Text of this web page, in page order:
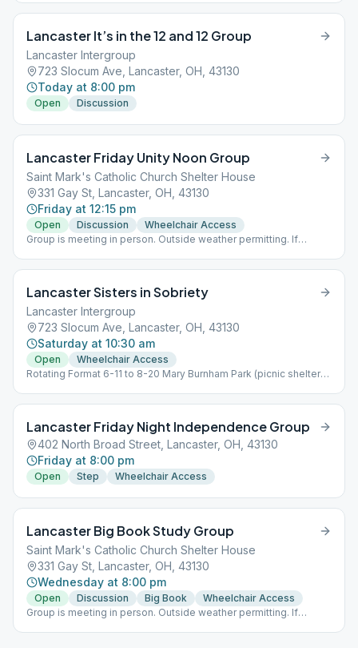
Lancaster It’s in the 12 and 12 Group
Lancaster Intergroup
723 Slocum Ave, Lancaster, OH, 43130
Today at 8:00 pm
Open Discussion
Lancaster Friday Unity Noon Group
Saint Mark's Catholic Church Shelter House
331 Gay St, Lancaster, OH, 43130
Friday at 12:15 pm
Open Discussion
Wheelchair Access
Group is meeting in person. Outside weather permitting. If
Lancaster Sisters in Sobriety
Lancaster Intergroup
723 Slocum Ave, Lancaster, OH, 43130
Saturday at 10:30 am
Open
Wheelchair Access
Rotating Format 6-11 to 8-20 Mary Burnham Park (picnic shelter)
Lancaster Friday Night Independence Group
402 North Broad Street, Lancaster, OH, 43130
Friday at 8:00 pm
Open Step Wheelchair Access
Lancaster Big Book Study Group
Saint Mark's Catholic Church Shelter House
331 Gay St, Lancaster, OH, 43130
Wednesday at 8:00 pm
Open Discussion Big Book
Wheelchair Access
Group is meeting in person. Outside weather permitting. If